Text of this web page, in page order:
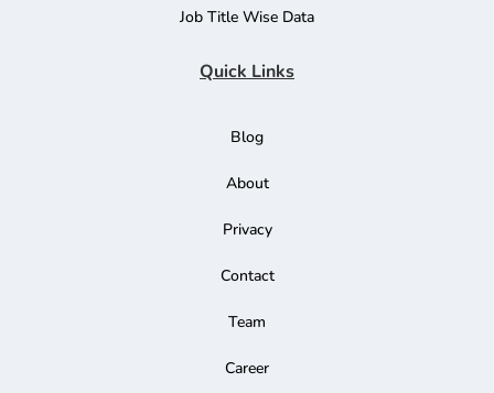
Job Title Wise Data
Quick Links
Blog
About
Privacy
Contact
Team
Career